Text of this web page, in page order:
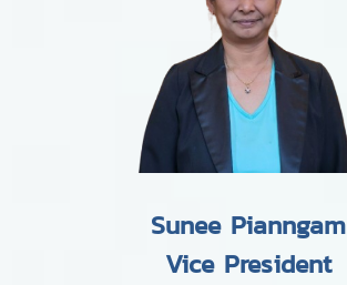
Sunee Pianngam
Vice President